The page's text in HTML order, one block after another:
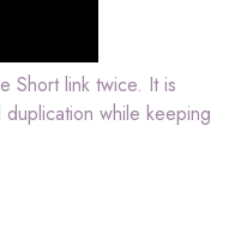
Short link twice. It is
while keeping